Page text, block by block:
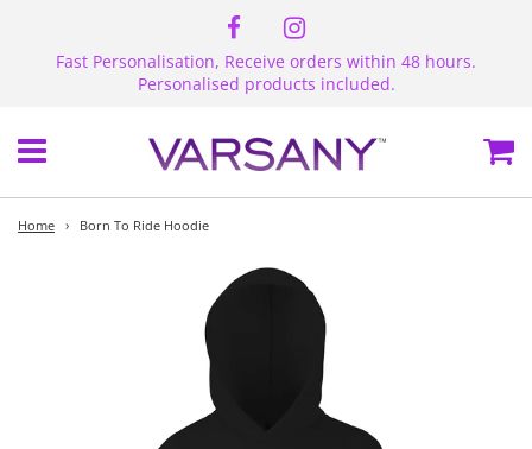
Fast Personalisation, Receive orders within 48 hours.
Personalised products included.
Menu
Home › Born To Ride Hoodie